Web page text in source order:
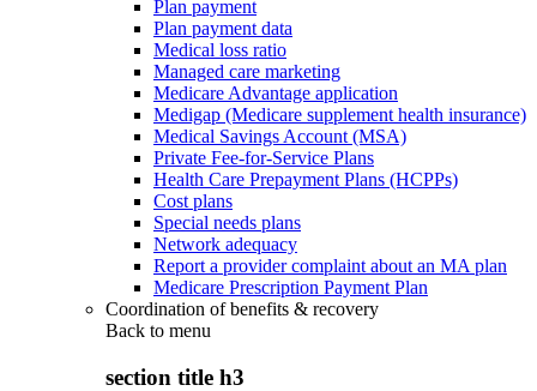
Plan payment
Plan payment data
Medical loss ratio
Managed care marketing
Medicare Advantage application
Medigap (Medicare supplement health insurance)
Medical Savings Account (MSA)
Private Fee-for-Service Plans
Health Care Prepayment Plans (HCPPs)
Cost plans
Special needs plans
Network adequacy
Report a provider complaint about an MA plan
Medicare Prescription Payment Plan
Coordination of benefits & recovery
Back to menu
section title h3